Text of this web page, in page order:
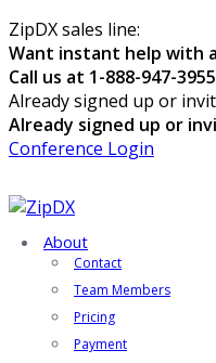
ZipDX sales line:
Want instant help with
Call us at 1-888-947-
Already signed up or
Already signed up or
Conference Login
About
Contact
Team Members
Pricing
Payment